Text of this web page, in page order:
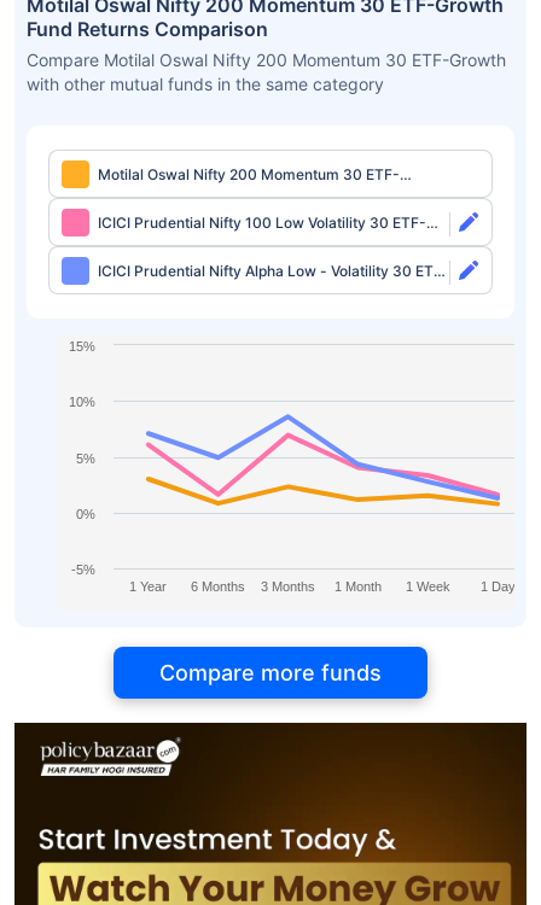
Motilal Oswal Nifty 200 Momentum 30 ETF-Growth
Fund Returns Comparison
Compare Motilal Oswal Nifty 200 Momentum 30 ETF-Growth
with other mutual funds in the same category
Motilal Oswal Nifty 200 Momentum 30 ETF-
Growth
ICICI Prudential Nifty 100 Low Volatility 30 ETF-
Growth
ICICI Prudential Nifty Alpha Low - Volatility 30 ETF-
Growth
1 Year 6 Months 3 Months 1 Month 1 Week 1 Day
-5%
0%
5%
10%
15%
Compare more funds